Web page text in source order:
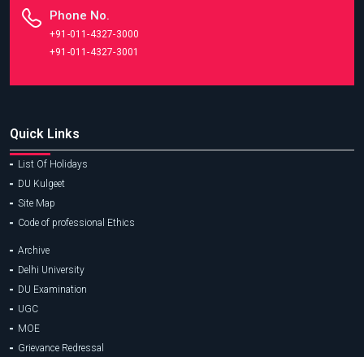
Phone No.
+91-011-4327-3000
+91-011-4327-3001
Quick Links
List Of Holidays
DU Kulgeet
Site Map
Code of professional Ethics
Archive
Delhi University
DU Examination
UGC
MOE
Grievance Redressal